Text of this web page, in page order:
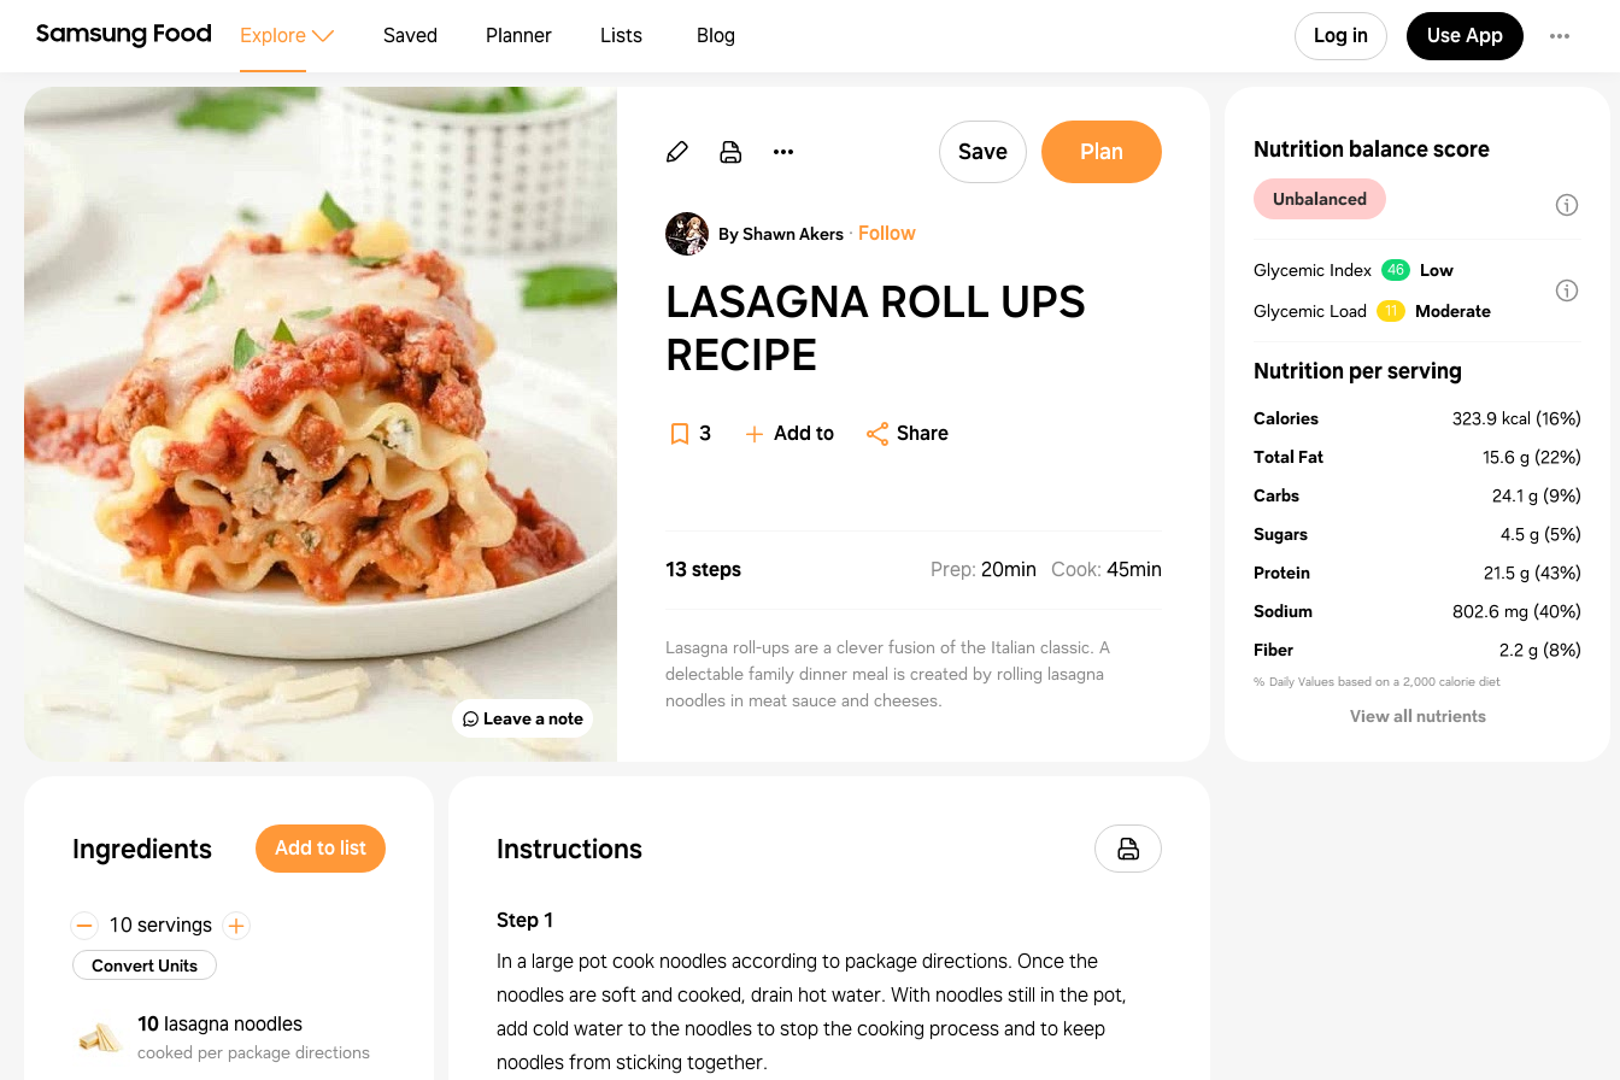
Explore Saved Planner Lists Blog Log in Use App
Leave a note
Save Plan
By Shawn Akers · Follow
LASAGNA ROLL UPS
RECIPE
3 Add to Share
13 steps Prep: 20min Cook: 45min
Lasagna roll-ups are a clever fusion of the Italian classic. A
delectable family dinner meal is created by rolling lasagna
noodles in meat sauce and cheeses.
Ingredients Add to list
10 servings
Convert Units
10 lasagna noodles
cooked per package directions
Instructions
Step1
In a large pot cook noodles according to package directions. Once the
noodles are soft and cooked, drain hot water. With noodles still in the pot,
add cold water to the noodles to stop the cooking process and to keep
noodles from sticking together.
Nutrition balance score
Unbalanced
Glycemic Index 46
Low
Glycemic Load
11 Moderate
Nutrition per serving
Calories 323.9 kcal (16%)
Total Fat
15.6 g (22%)
Carbs
24.1 g (9%)
Sugars
4.5 g (5%)
Protein
21.5 g (43%)
Sodium
802.6 mg (40%)
Fiber
2.2 g (8%)
% Daily Values based on a 2,000 calorie diet
View all nutrients